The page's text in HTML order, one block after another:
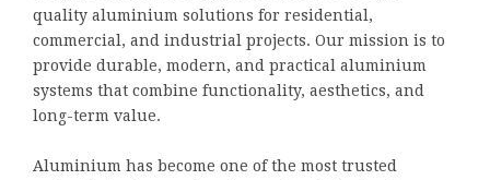
quality aluminium solutions for residential,
commercial, and industrial projects. Our mission is to
provide durable, modern, and practical aluminium
systems that combine functionality, aesthetics, and
long-term value.
Aluminium has become one of the most trusted